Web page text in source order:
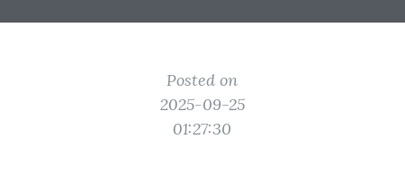
Posted on
2025-09-25
01:27:30